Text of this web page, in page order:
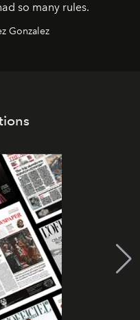
so many rules.
Gonzalez